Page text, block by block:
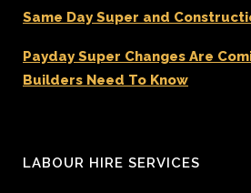
Same Day Super and
Payday Super Changes Are
Builders Need To Know
LABOUR HIRE SERVICES